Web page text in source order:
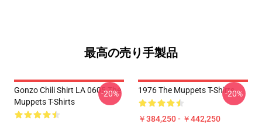
最高の売り手製品
Gonzo Chili Shirt LA 0605 The
Muppets T-Shirts
-20% 1976 The Muppets T-Shirts
￥384,250 - ￥442,250
-20%